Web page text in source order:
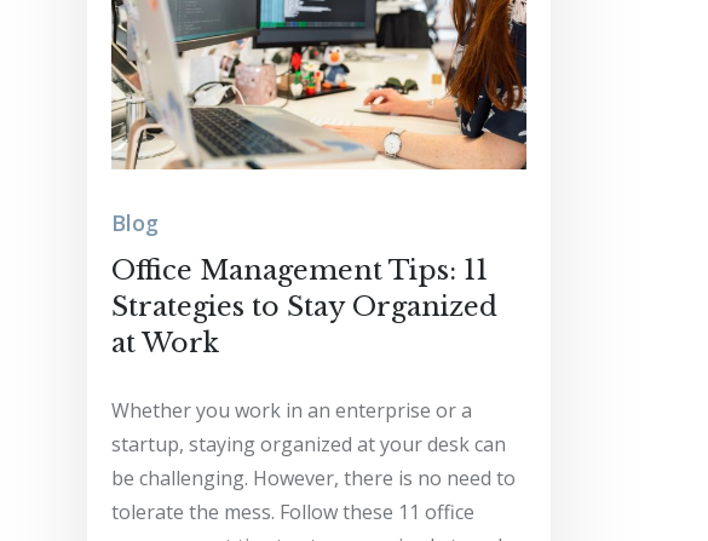
Blog
Office Management Tips: 11
Strategies to Stay Organized
at Work
Whether you work in an enterprise or a
startup, staying organized at your desk can
be challenging. However, there is no need to
tolerate the mess. Follow these 11 office